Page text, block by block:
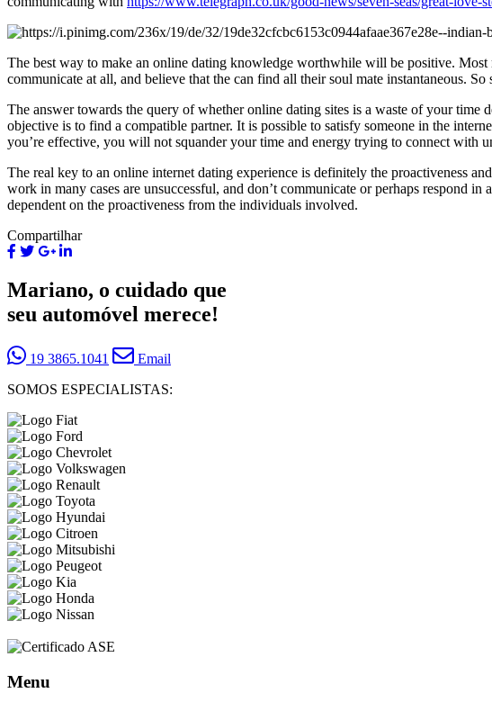
The best way to make an online dating knowledge worthwhile will be positive.
communicate at all, and believe that the can find all their soul mate instantaneous.
The answer towards the query of whether online dating sites is a waste of your
objective is to find a compatible partner. It is possible to satisfy someone in the
you’re effective, you will not squander your time and energy trying to connect with
The real key to an online internet dating experience is definitely the proactiveness
work in many cases are unsuccessful, and don’t communicate or perhaps respond
dependent on the proactiveness from the individuals involved.
Compartilhar
Mariano, o cuidado que
seu automóvel merece!
19 3865.1041
Email
SOMOS ESPECIALISTAS:
Menu